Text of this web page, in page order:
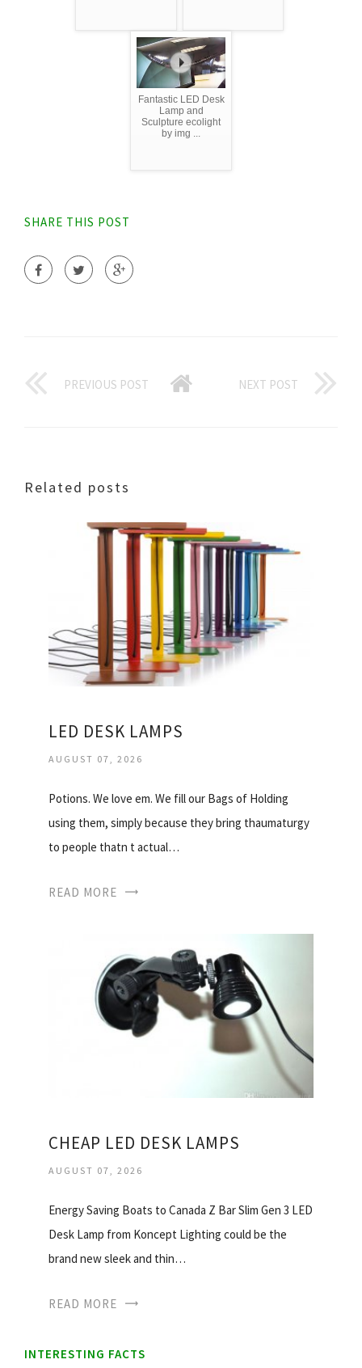
Fantastic LED Desk
Lamp and
Sculpture ecolight
by img ...
SHARE THIS POST
PREVIOUS POST NEXT POST
Related posts
LED DESK LAMPS
AUGUST 07, 2026
Potions. We love em. We fill our Bags of Holding
using them, simply because they bring thaumaturgy
to people thatn t actual…
READ MORE
CHEAP LED DESK LAMPS
AUGUST 07, 2026
Energy Saving Boats to Canada Z Bar Slim Gen 3 LED
Desk Lamp from Koncept Lighting could be the
brand new sleek and thin…
READ MORE
INTERESTING FACTS